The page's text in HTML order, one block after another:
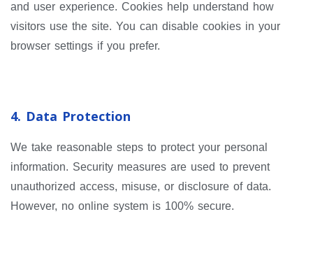
and user experience. Cookies help understand how
visitors use the site. You can disable cookies in your
browser settings if you prefer.
4. Data Protection
We take reasonable steps to protect your personal
information. Security measures are used to prevent
unauthorized access, misuse, or disclosure of data.
However, no online system is 100% secure.